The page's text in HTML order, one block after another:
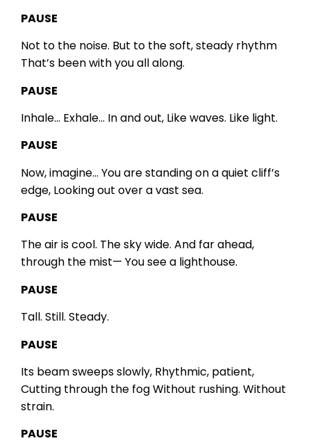
PAUSE
Not to the noise. But to the soft, steady rhythm
That’s been with you all along.
PAUSE
Inhale… Exhale… In and out, Like waves. Like light.
PAUSE
Now, imagine… You are standing on a quiet cliff’s
edge, Looking out over a vast sea.
PAUSE
The air is cool. The sky wide. And far ahead,
through the mist— You see a lighthouse.
PAUSE
Tall. Still. Steady.
PAUSE
Its beam sweeps slowly, Rhythmic, patient,
Cutting through the fogWithout rushing. Without
strain.
PAUSE